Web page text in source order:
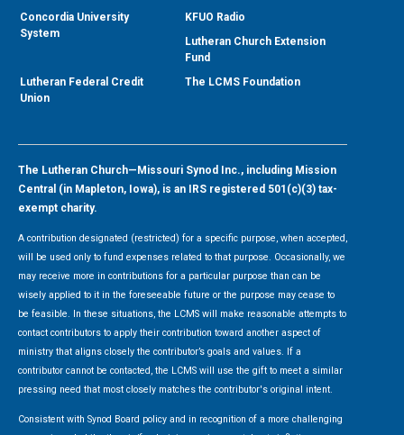
Concordia University
System
KFUO Radio
Lutheran Church Extension
Fund
Lutheran Federal Credit
Union
The LCMS Foundation
The Lutheran Church—Missouri Synod Inc., including Mission
Central (in Mapleton, Iowa), is an IRS registered 501(c)(3) tax-
exempt charity.
A contribution designated (restricted) for a specific purpose, when accepted,
will be used only to fund expenses related to that purpose. Occasionally, we
may receive more in contributions for a particular purpose than can be
wisely applied to it in the foreseeable future or the purpose may cease to
be feasible. In these situations, the LCMS will make reasonable attempts to
contact contributors to apply their contribution toward another aspect of
ministry that aligns closely the contributor’s goals and values. If a
contributor cannot be contacted, the LCMS will use the gift to meet a similar
pressing need that most closely matches the contributor's original intent.
Consistent with Synod Board policy and in recognition of a more challenging